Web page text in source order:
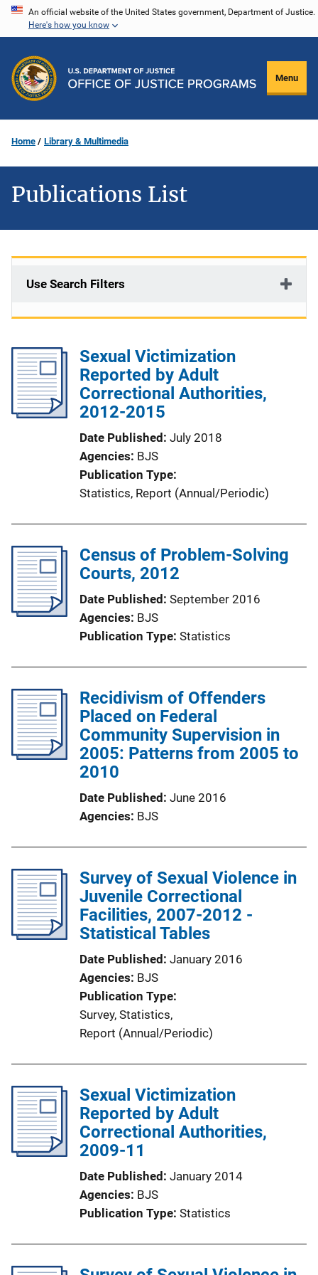
Skip
content
An official website of the United States government, Department of Justice.
Here's how you know
Menu
Home Library & Multimedia
Publications List
Use Search Filters
Sexual Victimization
Reported by Adult
Correctional Authorities,
2012-2015
Date Published July 2018
Agencies BJS
Publication Type
Statistics, Report (Annual/Periodic)
Census of Problem-Solving
Courts, 2012
Date Published September 2016
Agencies BJS
Publication Type Statistics
Recidivism of Offenders
Placed on Federal
Community Supervision in
2005: Patterns from 2005 to
2010
Date Published June 2016
Agencies BJS
Survey of Sexual Violence in
Juvenile Correctional
Facilities, 2007-2012 -
Statistical Tables
Date Published January 2016
Agencies BJS
Publication Type
Survey, Statistics,
Report (Annual/Periodic)
Sexual Victimization
Reported by Adult
Correctional Authorities,
2009-11
Date Published January 2014
Agencies BJS
Publication Type Statistics